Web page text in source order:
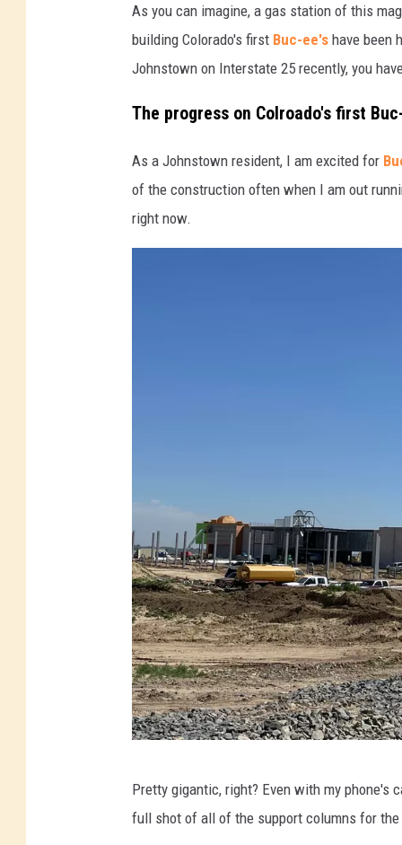
a
p
s
As you can imagine, a gas station of this
building Colorado's first Buc-ee's have been
Johnstown on Interstate 25 recently, you
The progress on Colroado's first
As a Johnstown resident, I am excited for
of the construction often when I am out
right now.
Pretty gigantic, right? Even with my phone's
full shot of all of the support columns for